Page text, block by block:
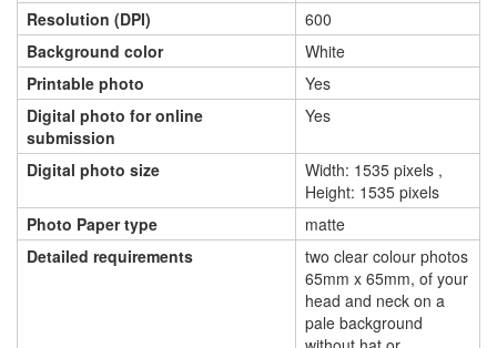
Resolution (DPI)
600
Background color
White
Printable photo
Yes
Digital photo for online
submission
Yes
Digital photo size
Width: 1535 pixels ,
Height: 1535 pixels
Photo Paper type
matte
Detailed requirements
two clear colour photos
65mm x 65mm, of your
head and neck on a
pale background